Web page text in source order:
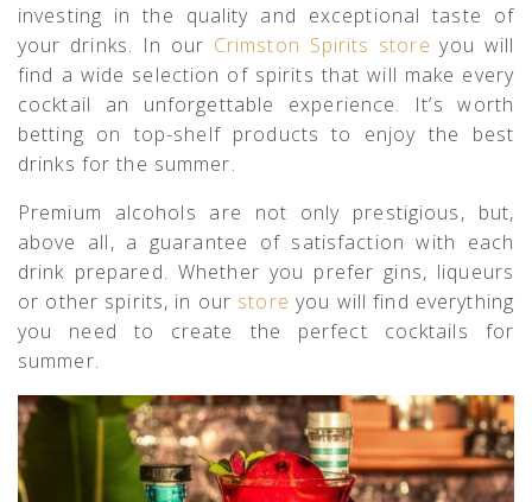
investing in the quality and exceptional taste of
your drinks. In our Crimston Spirits store you will
find a wide selection of spirits that will make every
cocktail an unforgettable experience. It’s worth
betting on top-shelf products to enjoy the best
drinks for the summer.
Premium alcohols are not only prestigious, but,
above all, a guarantee of satisfaction with each
drink prepared. Whether you prefer gins, liqueurs
or other spirits, in our store you will find everything
you need to create the perfect cocktails for
summer.